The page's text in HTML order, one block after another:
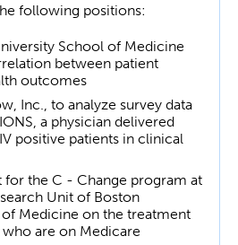
following positions:
School of Medicine
between patient
outcomes
Inc., to analyze survey data
a physician delivered
positive patients in clinical
for the C - Change program at
Unit of Boston
Medicine on the treatment
are on Medicare